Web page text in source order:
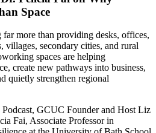
Space
more than providing desks, offices,
villages, secondary cities, and rural
spaces are helping
create new pathways into business,
quietly strengthen regional
GCUC Founder and Host Liz
Fai, Associate Professor in